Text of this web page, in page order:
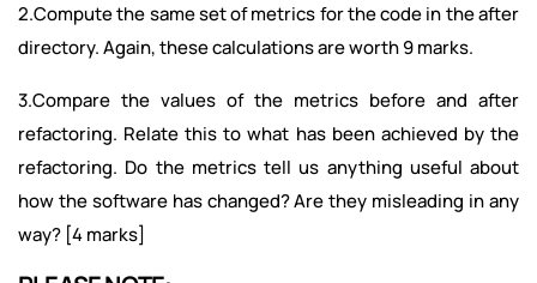
2.Compute the same set of metrics for the code in the after
directory. Again, these calculations are worth 9 marks.
3.Compare the values of the metrics before and after
refactoring. Relate this to what has been achieved by the
refactoring. Do the metrics tell us anything useful about
how the software has changed? Are they misleading in any
way? [4 marks]